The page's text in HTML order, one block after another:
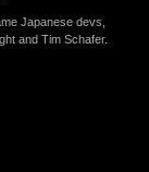
Japanese devs,
and Tim Schafer.